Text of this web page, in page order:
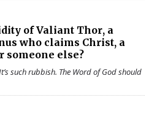
ofValiant Thor, a
who claims Christ, a
someone else?
such rubbish. The Word of God should